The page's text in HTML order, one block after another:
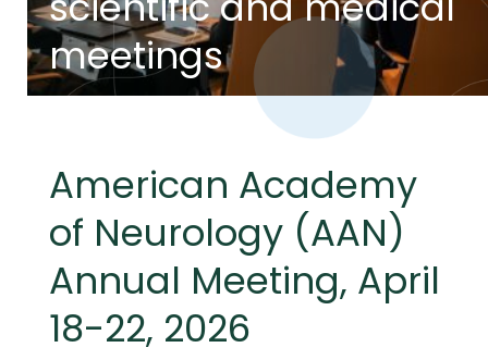
meetings
American Academy
of Neurology (AAN)
Annual Meeting, April
18-22, 2026